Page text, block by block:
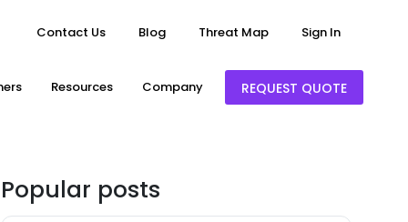
Contact Us Blog Threat Map Sign In
Resources Company REQUEST QUOTE
Popular posts